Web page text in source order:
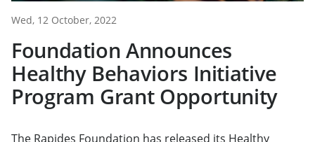
Wed, 12 October, 2022
Foundation Announces
Healthy Behaviors Initiative
Program Grant Opportunity
The Rapides Foundation has released its Healthy